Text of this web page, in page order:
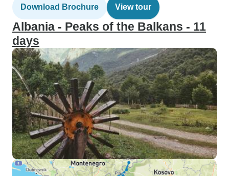
Download Brochure View tour
Albania - Peaks of the Balkans - 11
days